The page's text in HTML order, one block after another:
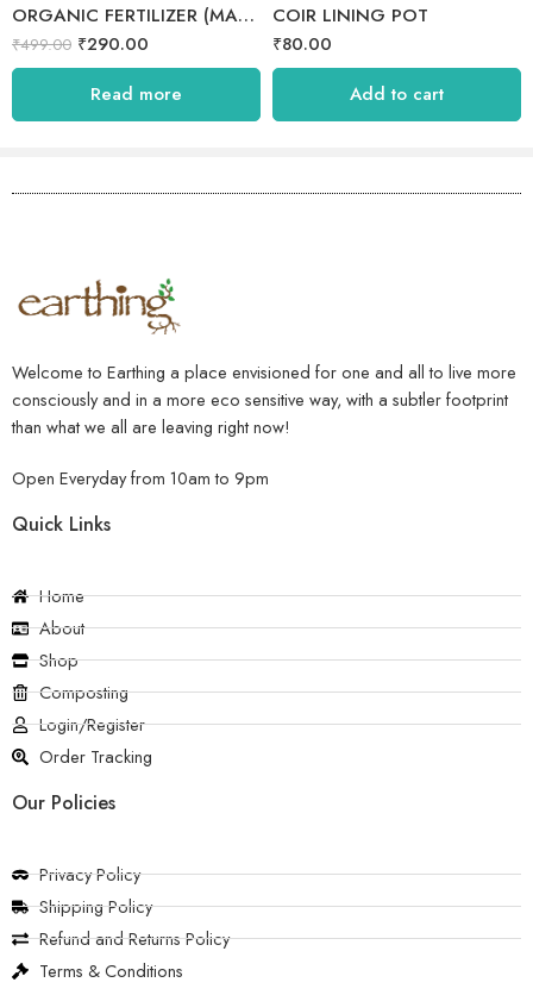
ORGANIC FERTILIZER (MANURE)
₹499.00 ₹290.00
Read more
COIR LINING POT
₹80.00
Add to cart
Welcome to Earthing a place envisioned for one and all to live more
consciously and in a more eco sensitive way, with a subtler footprint
than what we all are leaving right now!
Open Everyday from 10am to 9pm
Quick Links
Home
About
Shop
Composting
Login/Register
Order Tracking
Our Policies
Privacy Policy
Shipping Policy
Refund and Returns Policy
Terms & Conditions